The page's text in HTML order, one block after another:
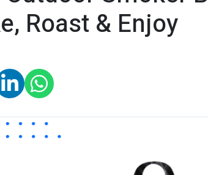
Roast & Enjoy